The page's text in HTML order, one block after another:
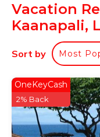
One-Bedroom
is located in
Balcony and
accommodation,
TV, among other
Conditioner, Pool
comfortable one.
One-Bedroom
Vacation
Kaanapali,
Sort by Most
OneKeyCash
2% Back